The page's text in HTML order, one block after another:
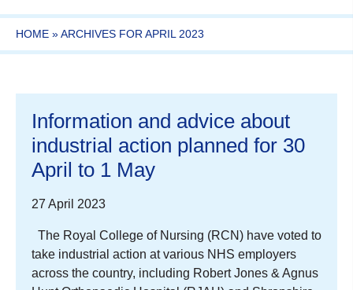
HOME »ARCHIVES FOR APRIL 2023
Information and advice about
industrial action planned for 30
April to 1 May
27 April 2023
The Royal College of Nursing (RCN) have voted to
take industrial action at various NHS employers
across the country, including Robert Jones & Agnus